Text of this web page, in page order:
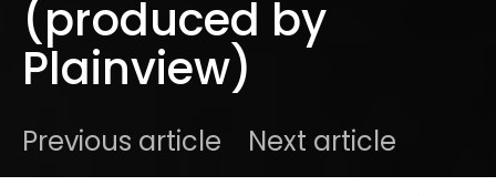
(produced by
Plainview)
Previous article Next article